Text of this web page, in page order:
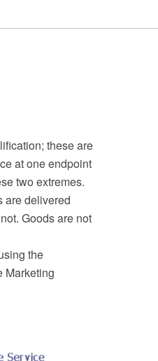
these are
at one endpoint
two extremes.
are delivered
Goods are not
the
Marketing